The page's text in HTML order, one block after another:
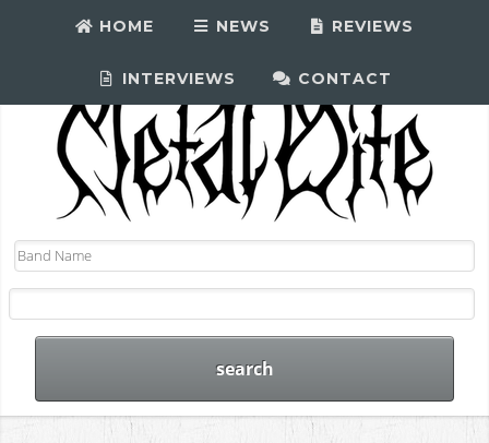
HOME NEWS REVIEWS
INTERVIEWS CONTACT